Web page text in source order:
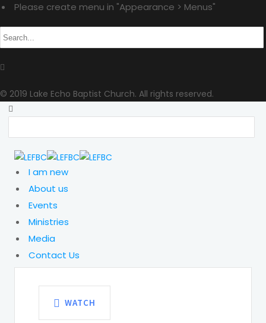
Please create menu in "Appearance > Menus"
© 2019 Lake Echo Baptist Church. All rights reserved.
I am new
About us
Events
Ministries
Media
Contact Us
WATCH